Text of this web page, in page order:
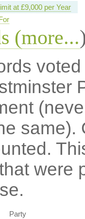
at £9,000 per Year
(more...
were
Party